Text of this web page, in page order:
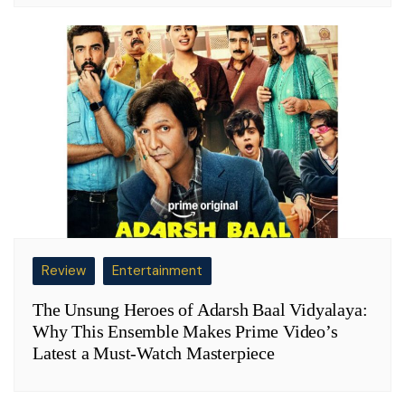
Review Entertainment
The Unsung Heroes of Adarsh Baal Vidyalaya:
Why This Ensemble Makes Prime Video’s
Latest a Must-Watch Masterpiece